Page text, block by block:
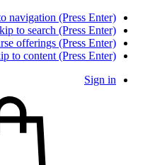
navigation (Press Enter)
to search (Press Enter)
offerings (Press Enter)
to content (Press Enter)
Sign in